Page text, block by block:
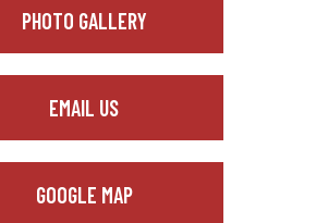
PHOTO GALLERY
EMAIL US
GOOGLE MAP